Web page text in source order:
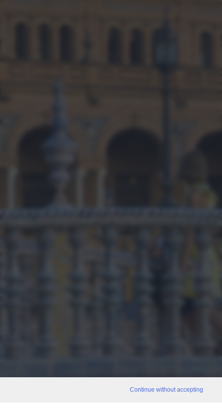
Continue without accepting